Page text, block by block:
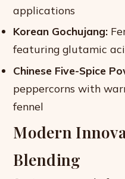
applications
Korean Gochujang:
featuring glutamic
Chinese Five-Spice
peppercorns with
fennel
Modern
Blending